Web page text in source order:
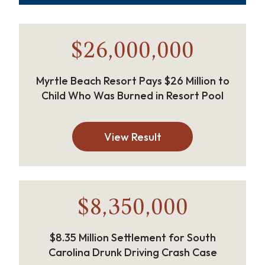
$26,000,000
Myrtle Beach Resort Pays $26 Million to
Child Who Was Burned in Resort Pool
View Result
$8,350,000
$8.35 Million Settlement for South
Carolina Drunk Driving Crash Case